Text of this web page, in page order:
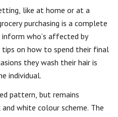
like at home or at a
purchasing is a complete
inform who’s affected by
tips on how to spend their final
they wash their hair is
individual.
pattern, but remains
white colour scheme. The